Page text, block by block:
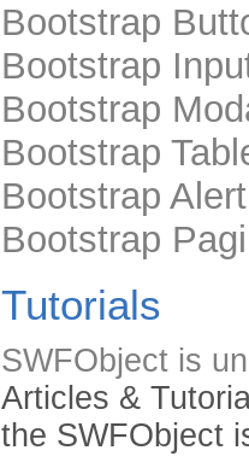
Bootstrap
Bootstrap
Bootstrap
Bootstrap
Bootstrap
Bootstrap
Tutorials
SWFObject is
Articles &
the SWFObject